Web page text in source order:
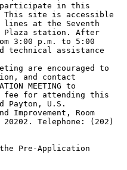
participate in this
This site is accessible
lines at the Seventh
Plaza station. After
3:00 p.m. to 5:00
technical assistance
are encouraged to
and contact
fee for attending this
Payton, U.S.
Room
20202. Telephone: (202)
Pre-Application